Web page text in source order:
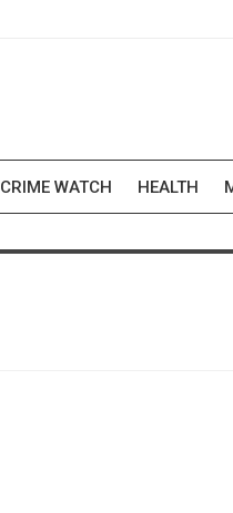
CRIME WATCH HEALTH